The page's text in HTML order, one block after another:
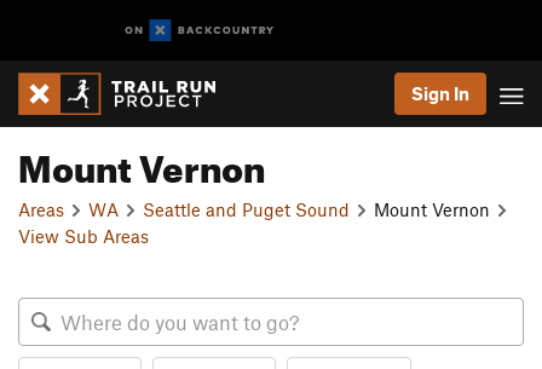
Sign In
Mount Vernon
Areas WA Seattle and Puget Sound
Mount Vernon
View Sub Areas